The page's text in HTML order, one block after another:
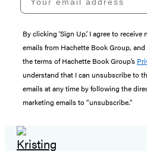
By clicking ‘Sign Up,’ I agree to
emails from Hachette Book Group,
the terms of Hachette Book Group’s
understand that I can unsubscribe to
emails at any time by following the
marketing emails to “unsubscribe."